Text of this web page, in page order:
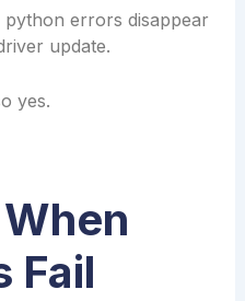
python errors disappear
update.
yes.
Fail